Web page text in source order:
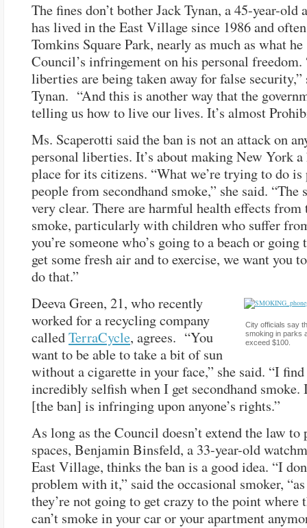
The fines don’t bother Jack Tynan, a 45-year-old
has lived in the East Village since 1986 and
Tomkins Square Park, nearly as much as what
Council’s infringement on his personal freedom.
liberties are being taken away for false
Tynan. “And this is another way that the
telling us how to live our lives. It’s almost
Ms. Scaperotti said the ban is not an attack on
personal liberties. It’s about making New York
place for its citizens. “What we’re trying to do is
people from secondhand smoke,” she said. “The
very clear. There are harmful health effects from
smoke, particularly with children who suffer
you’re someone who’s going to a beach or going
get some fresh air and to exercise, we want you
do that.”
City officials say
smoking in parks
exceed $100.
Deeva Green, 21, who recently
worked for a recycling company
calledTerraCycle, agrees. “You
want to be able to take a bit of sun
without a cigarette in your face,” she said. “I
incredibly selfish when I get secondhand smoke.
[the ban] is infringing upon anyone’s rights.”
As long as the Council doesn’t extend the law to
spaces, Benjamin Binsfeld, a 33-year-old
East Village, thinks the ban is a good idea. “I
problem with it,” said the occasional smoker,
they’re not going to get crazy to the point where
can’t smoke in your car or your apartment